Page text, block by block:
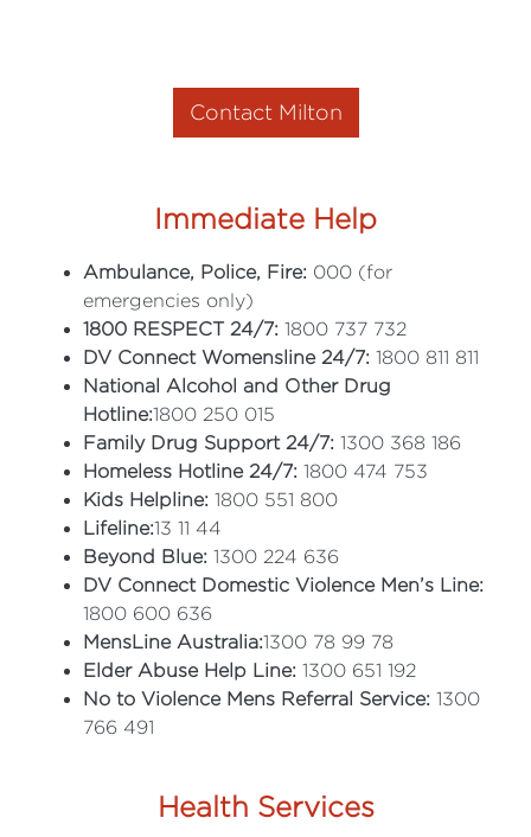
Contact Milton
Immediate Help
Ambulance, Police, Fire: 000 (for
emergencies only)
1800 RESPECT 24/7: 1800 737 732
DV Connect Womensline 24/7: 1800 811 811
National Alcohol and Other Drug
Hotline:1800 250 015
Family Drug Support 24/7: 1300 368 186
Homeless Hotline 24/7: 1800 474 753
Kids Helpline: 1800 551 800
Lifeline:13 11 44
Beyond Blue: 1300 224 636
DV Connect Domestic Violence Men’s Line:
1800 600 636
MensLine Australia:1300 78 99 78
Elder Abuse Help Line: 1300 651 192
No to Violence Mens Referral Service: 1300
766 491
Health Services